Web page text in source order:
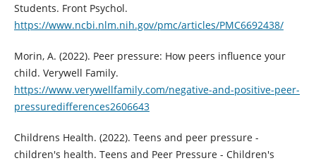
Students. Front Psychol.
https://www.ncbi.nlm.nih.gov/pmc/articles/PMC6692438/
Morin, A. (2022). Peer pressure: How peers influence your
child. Verywell Family.
https://www.verywellfamily.com/negative-and-positive-peer-
pressuredifferences2606643
Childrens Health. (2022). Teens and peer pressure -
children's health. Teens and Peer Pressure - Children's